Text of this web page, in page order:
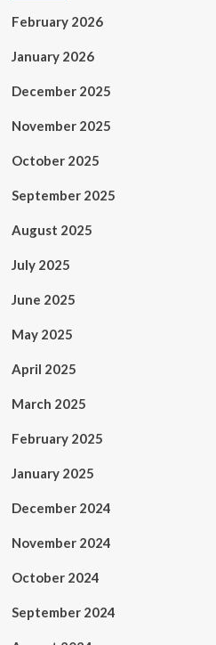
February 2026
January 2026
December 2025
November 2025
October 2025
September 2025
August 2025
July 2025
June 2025
May 2025
April 2025
March 2025
February 2025
January 2025
December 2024
November 2024
October 2024
September 2024